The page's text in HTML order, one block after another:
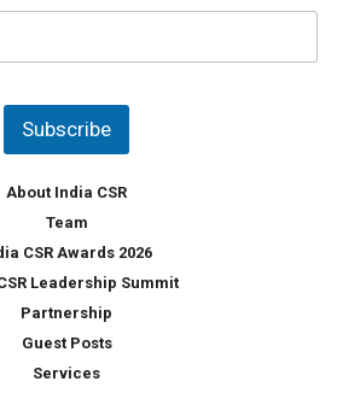
Subscribe
About India CSR
Team
CSR Awards 2026
Leadership Summit
Partnership
Guest Posts
Services